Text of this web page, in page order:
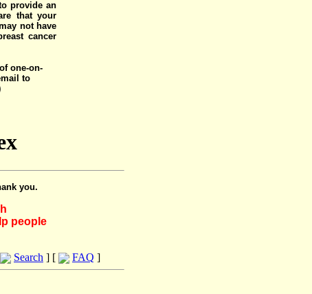
provide an
that your
not have
cancer
one-on-
to
you.
people
Search ] [ FAQ ]